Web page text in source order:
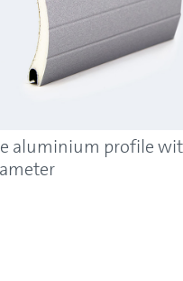
aluminium profile